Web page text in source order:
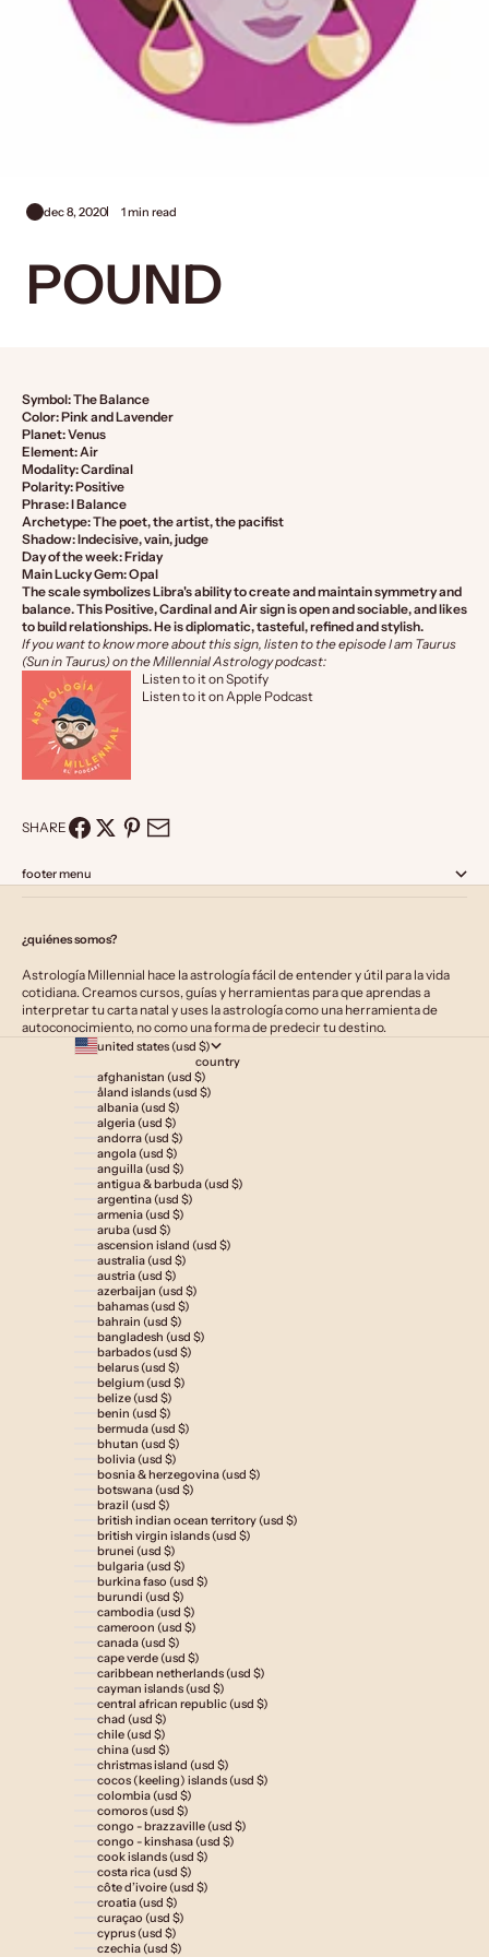
dec 8, 2020 1 min read
POUND
Symbol: The Balance
Color: Pink and Lavender
Planet: Venus
Element: Air
Modality: Cardinal
Polarity: Positive
Phrase: I Balance
Archetype: The poet, the artist, the pacifist
Shadow: Indecisive, vain, judge
Day of the week: Friday
Main Lucky Gem: Opal
The scale symbolizes Libra's ability to create and maintain symmetry and
balance. This Positive, Cardinal and Air sign is open and sociable, and likes
to build relationships. He is diplomatic, tasteful, refined and stylish.
If you want to know more about this sign, listen to the episode I am Taurus
(Sun in Taurus) on the Millennial Astrology podcast:
Listen to it on Spotify
Listen to it on Apple Podcast
SHARE
footer menu
¿quiénes somos?
Astrología Millennial hace la astrología fácil de entender y útil para la vida
cotidiana. Creamos cursos, guías y herramientas para que aprendas a
interpretar tu carta natal y uses la astrología como una herramienta de
autoconocimiento, no como una forma de predecir tu destino.
united states (usd $)
country
afghanistan (usd $)
åland islands (usd $)
albania (usd $)
algeria (usd $)
andorra (usd $)
angola (usd $)
anguilla (usd $)
antigua & barbuda (usd $)
argentina (usd $)
armenia (usd $)
aruba (usd $)
ascension island (usd $)
australia (usd $)
austria (usd $)
azerbaijan (usd $)
bahamas (usd $)
bahrain (usd $)
bangladesh (usd $)
barbados (usd $)
belarus (usd $)
belgium (usd $)
belize (usd $)
benin (usd $)
bermuda (usd $)
bhutan (usd $)
bolivia (usd $)
bosnia & herzegovina (usd $)
botswana (usd $)
brazil (usd $)
british indian ocean territory (usd $)
british virgin islands (usd $)
brunei (usd $)
bulgaria (usd $)
burkina faso (usd $)
burundi (usd $)
cambodia (usd $)
cameroon (usd $)
canada (usd $)
cape verde (usd $)
caribbean netherlands (usd $)
cayman islands (usd $)
central african republic (usd $)
chad (usd $)
chile (usd $)
china (usd $)
christmas island (usd $)
cocos (keeling) islands (usd $)
colombia (usd $)
comoros (usd $)
congo - brazzaville (usd $)
congo - kinshasa (usd $)
cook islands (usd $)
costa rica (usd $)
côte d’ivoire (usd $)
croatia (usd $)
curaçao (usd $)
cyprus (usd $)
czechia (usd $)